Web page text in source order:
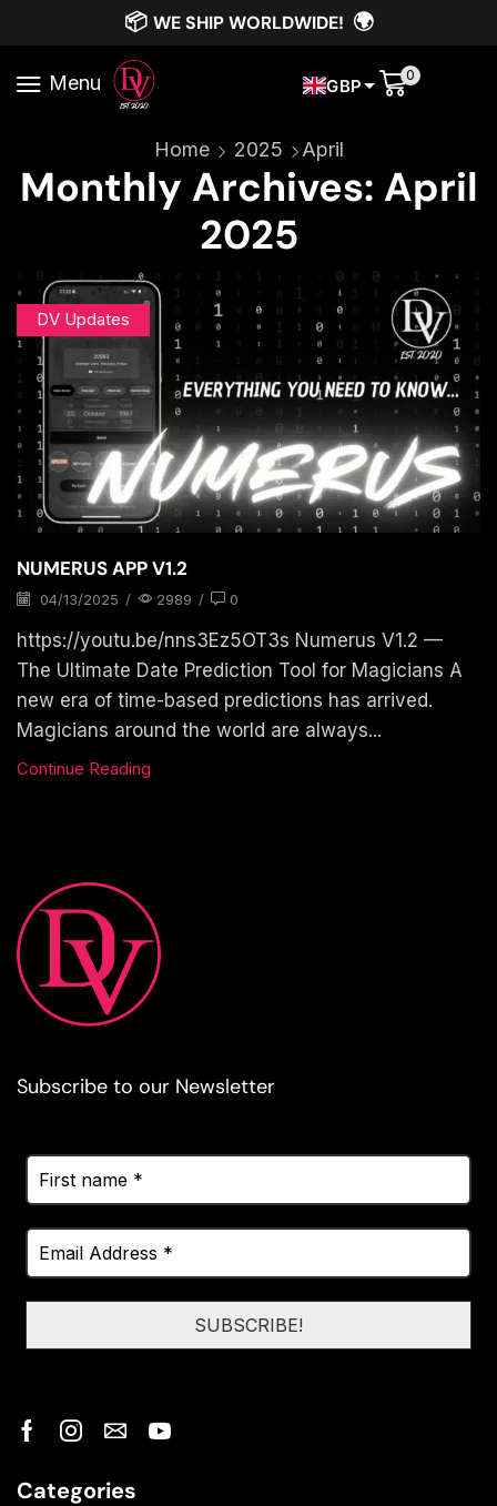
📦 WE SHIP WORLDWIDE! 🌍
Menu GBP 0
Home 2025 April
Monthly Archives: April
2025
DV Updates
NUMERUS APP V1.2
04/13/2025 / 2989 / 0
https://youtu.be/nns3Ez5OT3s Numerus V1.2 —
The Ultimate Date Prediction Tool for Magicians A
new era of time-based predictions has arrived.
Magicians around the world are always...
Continue Reading
Subscribe to our Newsletter
Categories